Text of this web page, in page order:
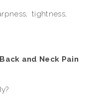
tightness,
and Neck Pain
Caused By?